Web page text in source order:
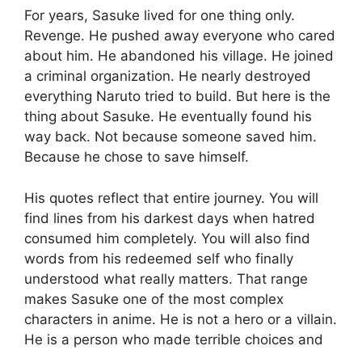
For years, Sasuke lived for one thing only.
Revenge. He pushed away everyone who cared
about him. He abandoned his village. He joined
a criminal organization. He nearly destroyed
everything Naruto tried to build. But here is the
thing about Sasuke. He eventually found his
way back. Not because someone saved him.
Because he chose to save himself.
His quotes reflect that entire journey. You will
find lines from his darkest days when hatred
consumed him completely. You will also find
words from his redeemed self who finally
understood what really matters. That range
makes Sasuke one of the most complex
characters in anime. He is not a hero or a villain.
He is a person who made terrible choices and